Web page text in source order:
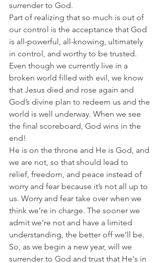
surrender to God.
Part of realizing that so much is out of
our control is the acceptance that God
is all-powerful, all-knowing, ultimately
in control, and worthy to be trusted.
Even though we currently live in a
broken world filled with evil, we know
that Jesus died and rose again and
God’s divine plan to redeem us and the
world is well underway. When we see
the final scoreboard, God wins in the
end!
He is on the throne and He is God, and
we are not, so that should lead to
relief, freedom, and peace instead of
worry and fear because it’s not all up to
us. Worry and fear take over when we
think we’re in charge. The sooner we
admit we’re not and have a limited
understanding, the better off we’ll be.
So, as we begin a new year, will we
surrender to God and trust that He's in